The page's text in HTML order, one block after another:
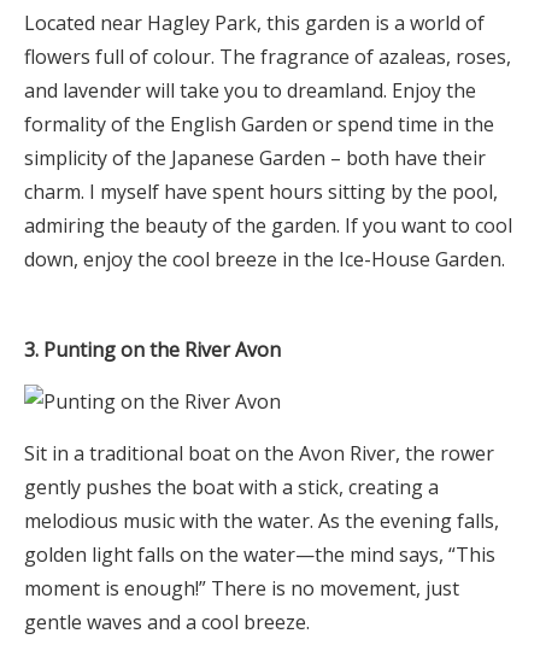
Located near Hagley Park, this garden is a world of
flowers full of colour. The fragrance of azaleas, roses,
and lavender will take you to dreamland. Enjoy the
formality of the English Garden or spend time in the
simplicity of the Japanese Garden – both have their
charm. I myself have spent hours sitting by the pool,
admiring the beauty of the garden. If you want to cool
down, enjoy the cool breeze in the Ice-House Garden.
3. Punting on the River Avon
Sit in a traditional boat on the Avon River, the rower
gently pushes the boat with a stick, creating a
melodious music with the water. As the evening falls,
golden light falls on the water—the mind says, “This
moment is enough!” There is no movement, just
gentle waves and a cool breeze.